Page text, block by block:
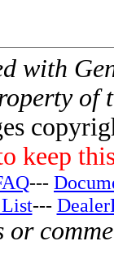
with
of
keep
---
---
or